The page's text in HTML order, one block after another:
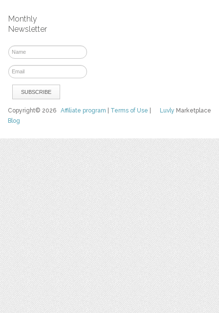
Monthly
Newsletter
Luvly Marketplace
Copyright© 2026Affiliate program Terms of Use
Blog